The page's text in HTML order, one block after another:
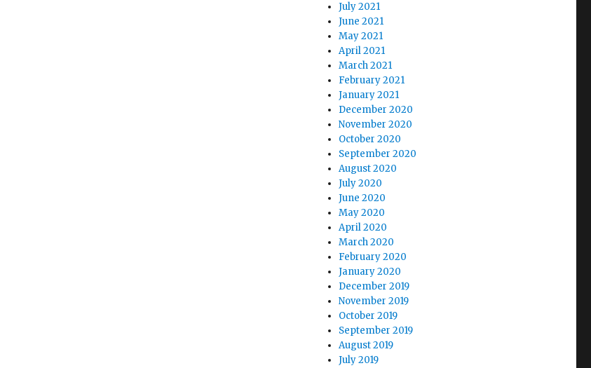
July 2021
June 2021
May 2021
April 2021
March 2021
February 2021
January 2021
December 2020
November 2020
October 2020
September 2020
August 2020
July 2020
June 2020
May 2020
April 2020
March 2020
February 2020
January 2020
December 2019
November 2019
October 2019
September 2019
August 2019
July 2019